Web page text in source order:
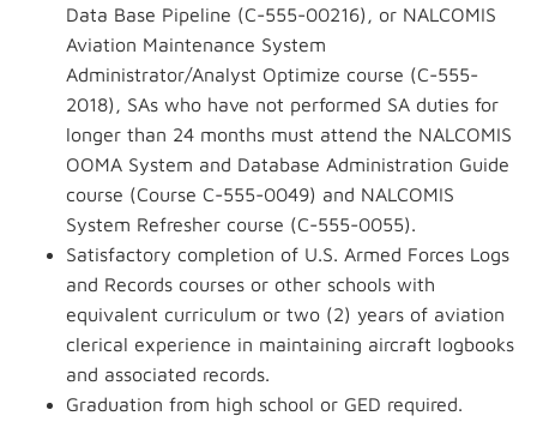
Data Base Pipeline (C-555-00216), or NALCOMIS
Aviation Maintenance System
Administrator/Analyst Optimize course (C-555-
2018), SAs who have not performed SA duties for
longer than 24 months must attend the NALCOMIS
OOMA System and Database Administration Guide
course (Course C-555-0049) and NALCOMIS
System Refresher course (C-555-0055).
Satisfactory completion of U.S. Armed Forces Logs
and Records courses or other schools with
equivalent curriculum or two (2) years of aviation
clerical experience in maintaining aircraft logbooks
and associated records.
Graduation from high school or GED required.